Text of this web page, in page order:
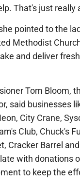
That's just really
pointed to the
Methodist
and deliver
Tom Bloom,
said businesses
City Crane,
Club, Chuck's
Cracker Barrel
with donations
to keep the